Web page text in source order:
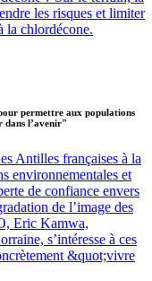
les risques et limiter
la chlordécone.
permettre aux populations
dans l’avenir"
Antilles françaises à la
environnementales et
de confiance envers
de l’image des
Eric Kamwa,
s’intéresse à ces
&quot;vivre